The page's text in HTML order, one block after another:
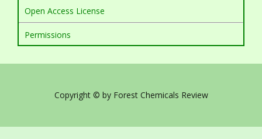
Open Access License
Permissions
Copyright © by Forest Chemicals Review